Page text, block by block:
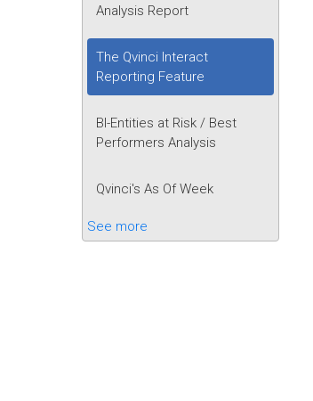
Analysis Report
The Qvinci Interact
Reporting Feature
BI-Entities at Risk / Best
Performers Analysis
Qvinci's As Of Week
See more